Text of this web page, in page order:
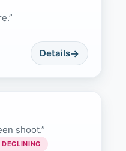
Details
shoot.”
DECLINING